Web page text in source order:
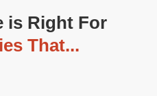
is Right For
That...